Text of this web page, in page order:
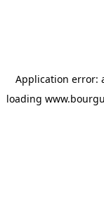
Application error:
loading